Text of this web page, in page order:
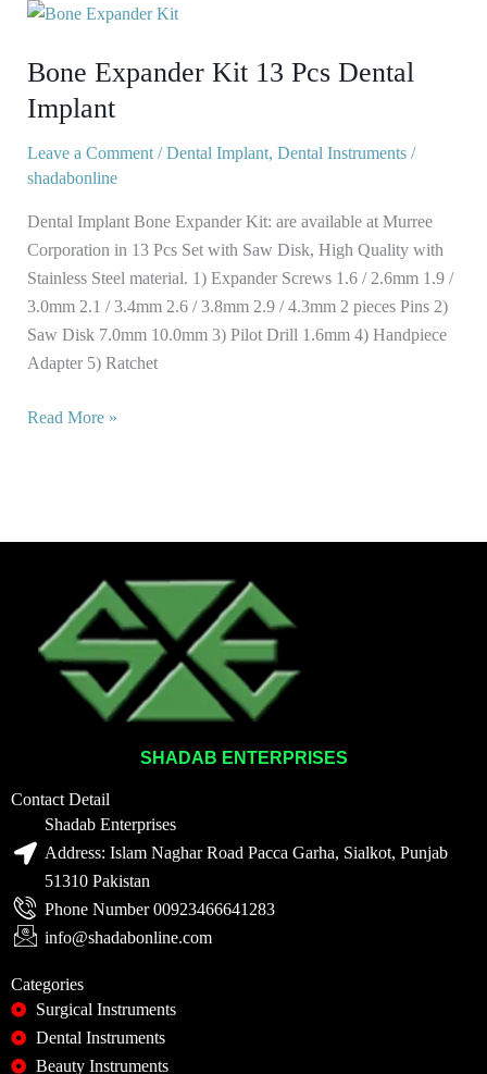
Bone Expander Kit 13 Pcs Dental
Implant
Leave a Comment /Dental Implant, Dental Instruments/
shadabonline
Dental Implant Bone Expander Kit: are available at Murree
Corporation in 13 Pcs Set with Saw Disk, High Quality with
Stainless Steel material. 1) Expander Screws 1.6 / 2.6mm 1.9 /
3.0mm 2.1 / 3.4mm 2.6 / 3.8mm 2.9 / 4.3mm 2 pieces Pins 2)
Saw Disk 7.0mm 10.0mm 3) Pilot Drill 1.6mm 4) Handpiece
Adapter 5) Ratchet
Bone
Kit
13
Dental
Implant
Read More »
SHADAB ENTERPRISES
Contact Detail
Shadab Enterprises
Address: Islam Naghar Road Pacca Garha, Sialkot, Punjab
51310 Pakistan
Phone Number 00923466641283
info@shadabonline.com
Categories
Surgical Instruments
Dental Instruments
Beauty Instruments